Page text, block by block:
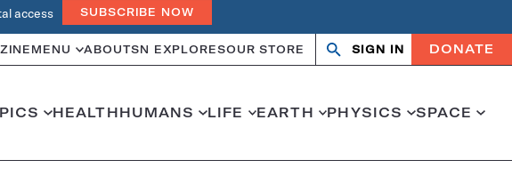
access SUBSCRIBE NOW
MENU ABOUTSN EXPLORESOUR STORE
OpenClose
SIGN IN DONATE
HEALTHHUMANS LIFE EARTH PHYSICS SPACE